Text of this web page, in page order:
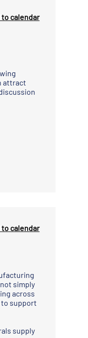
to calendar
attract
to calendar
simply
across
support
supply